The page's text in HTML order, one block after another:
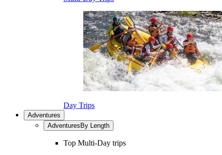
Day Trips
Adventures
Adventures By Length
Top Multi-Day trips